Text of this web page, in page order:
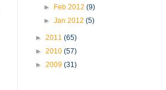
► Feb 2012(9)
►Jan 2012(5)
► 2011 (65)
► 2010 (57)
► 2009 (31)